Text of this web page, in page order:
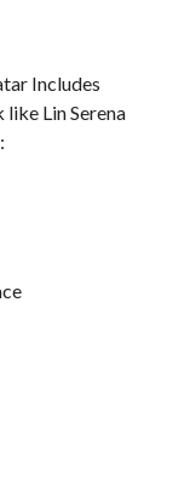
Includes
Lin Serena